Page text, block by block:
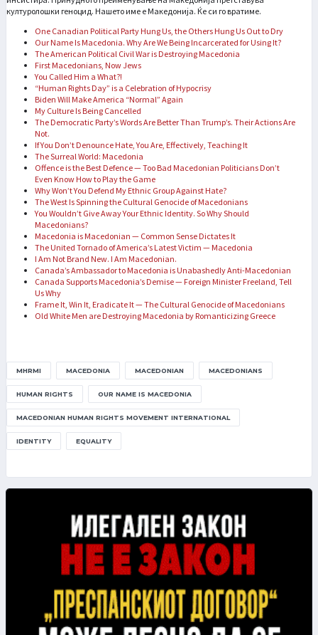
културолошки геноцид. Нашето име е Македонија. Ќе си го вратиме.
One Canadian Political Party Hung Us, the Others Hung Us Out to Dry
Our Name Is Macedonia. Why Are We Being Incarcerated for Using It?
The American Political Civil War is Destroying Macedonia
First Macedonians, Now Jews
You Called Him a What?!
“Human Rights Day” is a Celebration of Hypocrisy
Biden Will Make America “Normal” Again
My Culture Is Being Cancelled
The Democratic Party’s Words Are Better Than Trump’s. Their Actions Are
Not.
If You Don’t Denounce Hate, You Are, Effectively, Teaching It
The Surreal World: Macedonia
Offence is the Best Defence — Too Bad Macedonian Politicians Don’t
Even Know How to Play the Game
Why Won’t You Defend My Ethnic Group Against Hate?
The West Is Spinning the Cultural Genocide of Macedonians
You Wouldn’t Give Away Your Ethnic Identity. So Why Should
Macedonians?
Macedonia is Macedonian — Common Sense Dictates It
The United Tornado of America’s Latest Victim — Macedonia
I Am Not Brand New. I Am Macedonian.
Canada’s Ambassador to Macedonia is Unabashedly Anti-Macedonian
Canada Supports Macedonia’s Demise — Foreign Minister Freeland, Tell
Us Why
Frame It, Win It, Eradicate It — The Cultural Genocide of Macedonians
Old White Men are Destroying Macedonia by Romanticizing Greece
MHRMI MACEDONIA MACEDONIAN MACEDONIANS
HUMAN RIGHTS OUR NAME IS MACEDONIA
MACEDONIAN HUMAN RIGHTS MOVEMENT INTERNATIONAL
IDENTITY EQUALITY